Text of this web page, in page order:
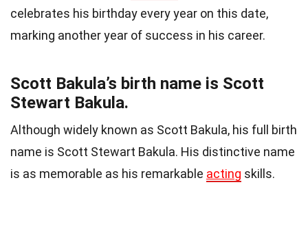
celebrates his birthday every year on this date,
marking another year of success in his career.
Scott Bakula’s birth name is Scott
Stewart Bakula.
Although widely known as Scott Bakula, his full birth
name is Scott Stewart Bakula. His distinctive name
is as memorable as his remarkable acting skills.